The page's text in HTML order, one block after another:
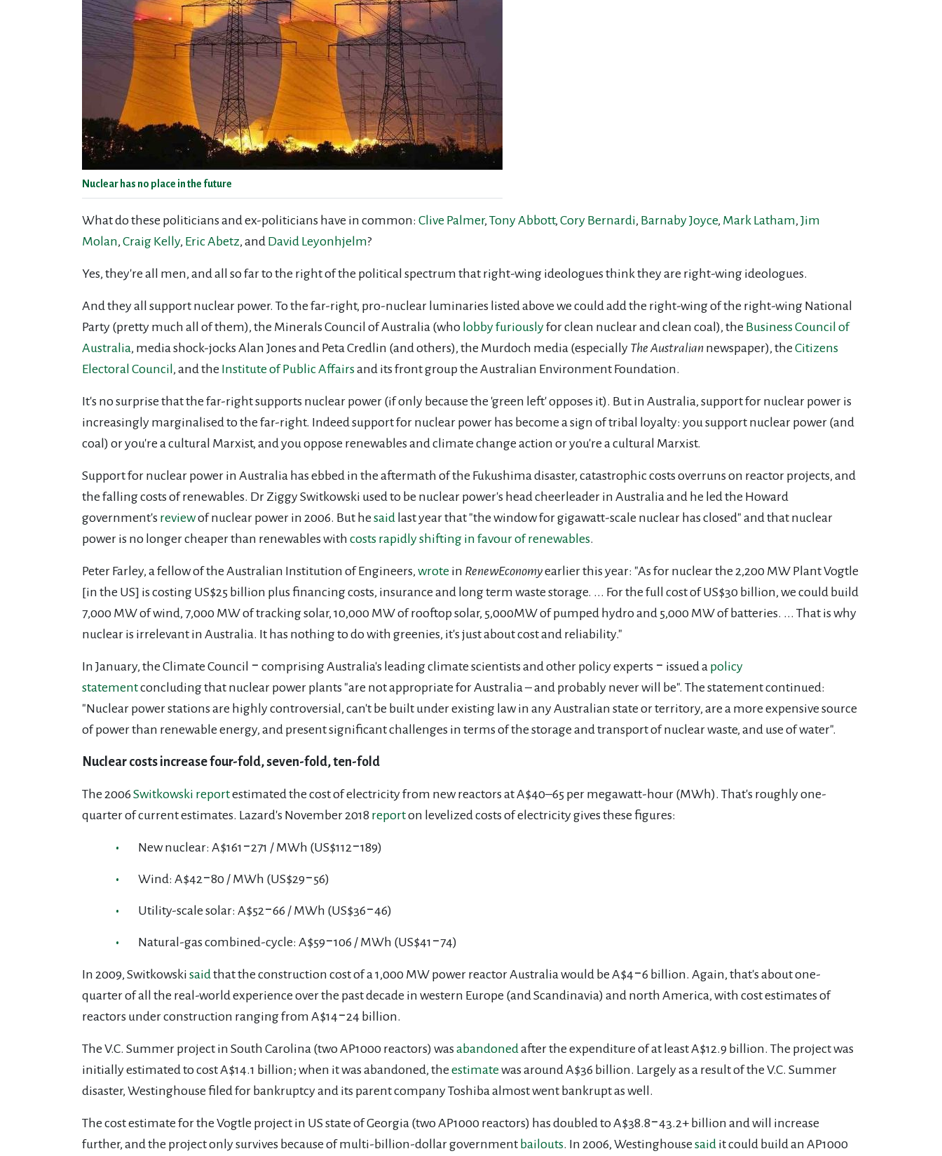
Nuclear has no place in the future
What do these politicians and ex-politicians have in common: Clive Palmer, Tony Abbott, Cory Bernardi, Barnaby Joyce, Mark Latham, Jim
Molan, Craig Kelly, Eric Abetz, and David Leyonhjelm?
Yes, they're all men, and all so far to the right of the political spectrum that right-wing ideologues think they are right-wing ideologues.
And they all support nuclear power. To the far-right, pro-nuclear luminaries listed above we could add the right-wing of the right-wing National
Party (pretty much all of them), the Minerals Council of Australia (who lobbyfuriouslyfor clean nuclear and clean coal), the Business Council of
Australia, media shock-jocks Alan Jones and Peta Credlin (and others), the Murdoch media (especially The Australian newspaper), the Citizens
Electoral Council, and the Institute of Public Affairsand its front group the Australian Environment Foundation.
It's no surprise that the far-right supports nuclear power (if only because the 'green left' opposes it). But in Australia, support for nuclear power is
increasingly marginalised to the far-right. Indeed support for nuclear power has become a sign of tribal loyalty: you support nuclear power (and
coal) or you're a cultural Marxist, and you oppose renewables and climate change action or you're a cultural Marxist.
Support for nuclear power in Australia has ebbed in the aftermath of the Fukushima disaster, catastrophic costs overruns on reactor projects, and
the falling costs of renewables. Dr Ziggy Switkowski used to be nuclear power's head cheerleader in Australia and he led the Howard
government's reviewof nuclear power in 2006. But he said last year that "the window for gigawatt-scale nuclear has closed" and that nuclear
power is no longer cheaper than renewables with costs rapidly shifting in favour of renewables.
Peter Farley, a fellow of the Australian Institution of Engineers, wrote in RenewEconomyearlier this year: "As for nuclear the 2,200 MW Plant Vogtle
[in the US] is costing US$25 billion plus financing costs, insurance and long term waste storage. ... For the full cost of US$30 billion, we could build
7,000 MW of wind, 7,000 MW of tracking solar, 10,000 MW of rooftop solar, 5,000MW of pumped hydro and 5,000 MW of batteries. ... That is why
nuclear is irrelevant in Australia. It has nothing to do with greenies, it's just about cost and reliability."
In January, the Climate Council ‒ comprising Australia's leading climate scientists and other policy experts ‒ issued a policy
statementconcluding that nuclear power plants "are not appropriate for Australia – and probably never will be". The statement continued:
"Nuclear power stations are highly controversial, can't be built under existing law in any Australian state or territory, are a more expensive source
of powerthan renewable energy, and present significant challenges in terms of the storage and transport of nuclear waste, and use of water".
Nuclear costs increase four-fold, seven-fold, ten-fold
The 2006Switkowski reportestimated the cost of electricity from new reactors at A$40–65 per megawatt-hour (MWh). That's roughly one-
quarter of current estimates. Lazard's November 2018 reporton levelized costs of electricity gives these figures:
New nuclear: A$161‒271 / MWh (US$112‒189)
Wind: A$42‒80 / MWh (US$29‒56)
Utility-scale solar: A$52‒66 / MWh (US$36‒46)
Natural-gas combined-cycle: A$59‒106 / MWh (US$41‒74)
In 2009, Switkowski said that the construction cost of a 1,000 MW power reactor Australia would be A$4‒6 billion. Again, that's about one-
quarter of all the real-world experience over the past decade in western Europe (and Scandinavia) and north America, with cost estimates of
reactors under construction ranging from A$14‒24 billion.
The V.C. Summer project in South Carolina (two AP1000 reactors) was abandoned after the expenditure of at least A$12.9 billion. The project was
initially estimated to cost A$14.1 billion; when it was abandoned, the estimatewas around A$36 billion. Largely as a result of the V.C. Summer
disaster, Westinghouse filed for bankruptcy and its parent company Toshiba almost went bankrupt as well.
The cost estimate for the Vogtle project in US state of Georgia (two AP1000 reactors) has doubled to A$38.8‒43.2+ billion and will increase
further, and the project only survives because of multi-billion-dollar government bailouts. In 2006, Westinghouse said it could build an AP1000